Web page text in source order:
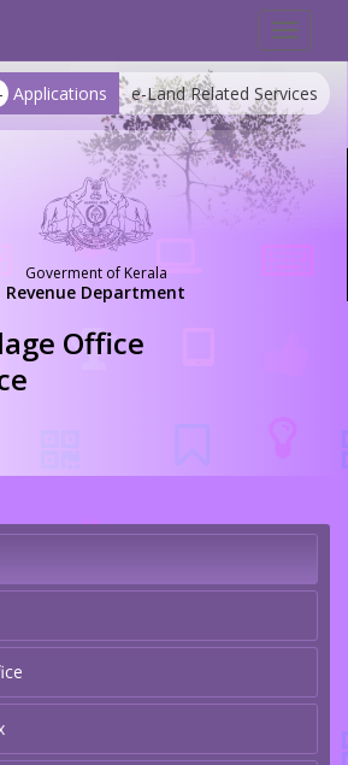
Toggle
Applications e-Land Related Services
Goverment of Kerala
Revenue Department
Office